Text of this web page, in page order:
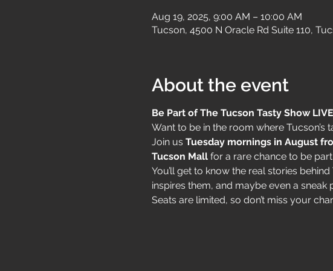
Aug 19, 2025, 9:00 AM – 10:00 AM
Tucson, 4500 N Oracle Rd Suite 110,
About the event
Be Part of The Tucson Tasty Show
Want to be in the room where Tucson’s
Join us Tuesday mornings in August
Tucson Mall for a rare chance to be
You’ll get to know the real stories
inspires them, and maybe even a sneak
Seats are limited, so don’t miss your